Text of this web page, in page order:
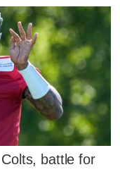
battle for